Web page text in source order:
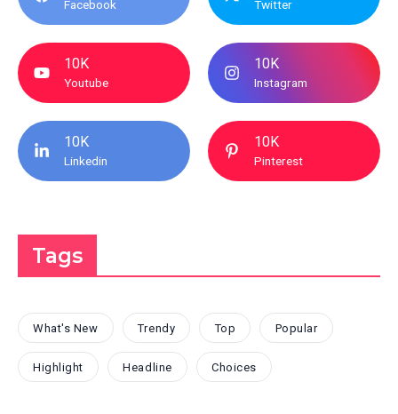
Facebook Twitter
10K
Youtube
10K
Instagram
10K
Linkedin
10K
Pinterest
Tags
What's New Trendy Top Popular
Highlight Headline Choices